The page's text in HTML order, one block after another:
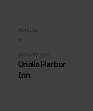
Abilities
-
Who/Where
Urialla Harbor
Inn